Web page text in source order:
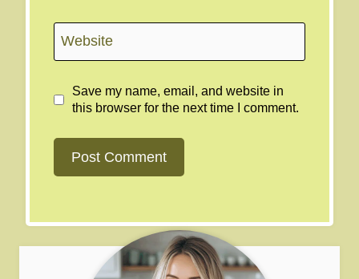
Website
Save my name, email, and website in
this browser for the next time I comment.